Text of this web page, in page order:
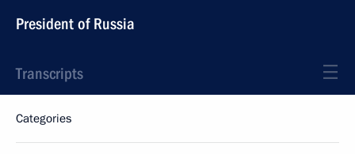
President of Russia
Transcripts
Categories